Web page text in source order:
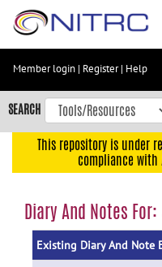
Skip
content
Skip
to
navigation
menu
Member login | Register| Help
SEARCH
This repository is under
compliance
Diary And Notes
Existing Diary And Note